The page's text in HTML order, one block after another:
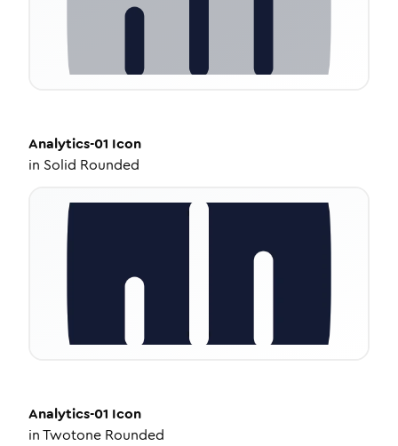
Analytics-01 Icon
in Solid Rounded
Analytics-01 Icon
inTwotone Rounded